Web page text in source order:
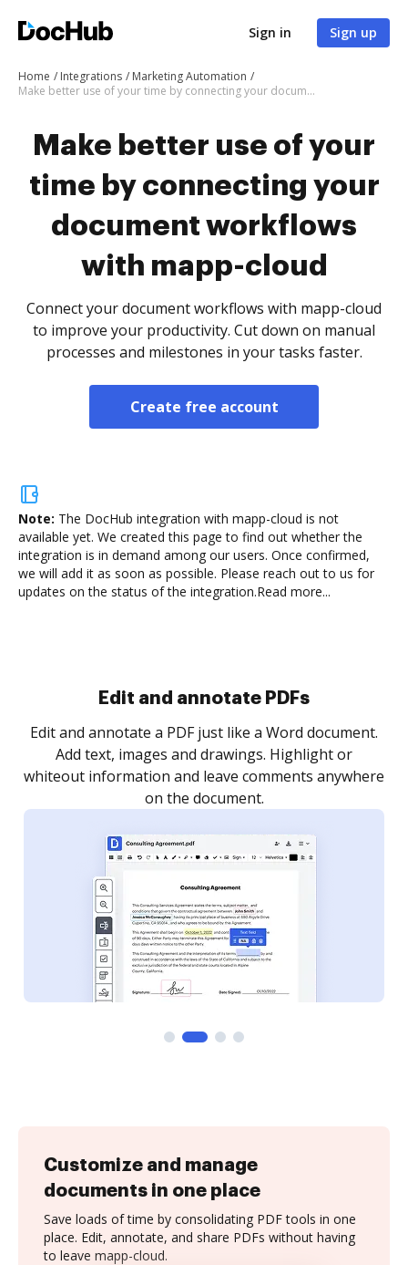
Sign in Sign up
Home Integrations
Marketing Automation
Make better use of your time by connecting your document workflows with mapp-cloud
Make better use of your
time by connecting your
document workflows
with mapp-cloud
Connect your document workflows with mapp-cloud
to improve your productivity. Cut down on manual
processes and milestones in your tasks faster.
Create free account
Note: The DocHub integration with mapp-cloud is not
available yet. We created this page to find out whether the
integration is in demand among our users. Once confirmed,
we will add it as soon as possible. Please reach out to us for
updates on the status of the integration.Read more...
Sign and collect eSignatures
Sign a document yourself and invite as many people
as you need to get it signed. Set any order and get
notified every time your document is completed.
Customize and manage
documents in one place
Save loads of time by consolidating PDF tools in one
place. Edit, annotate, and share PDFs without having
to leave mapp-cloud.